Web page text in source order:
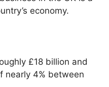
economy.
£18 billion and
nearly 4% between